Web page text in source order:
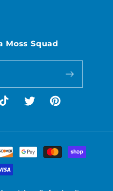
Moss Squad
TikTokTwitterPinterest